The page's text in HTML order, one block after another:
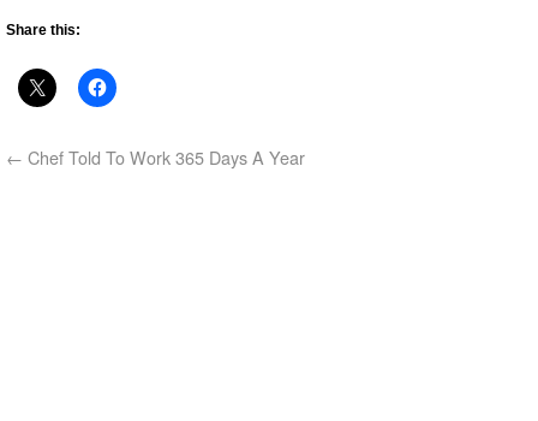
Share this:
← Chef Told To Work 365 Days A Year